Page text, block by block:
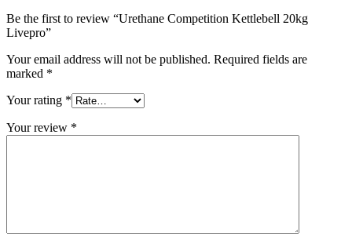
Be the first to review “Urethane Competition Kettlebell 20kg
Livepro”
Your email address will not be published. Required fields are
marked *
Your rating *
Your review *